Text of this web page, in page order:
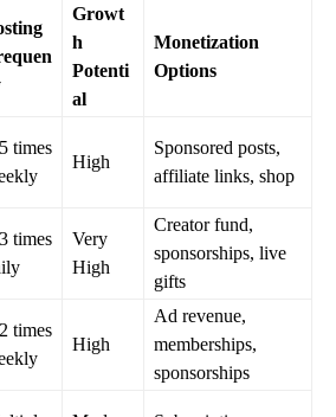
Growt
h
Potenti
al
Monetization
Options
times
High
Sponsored posts,
affiliate links, shop
times
Very
High
Creator fund,
sponsorships, live
gifts
times
High
Ad revenue,
memberships,
sponsorships